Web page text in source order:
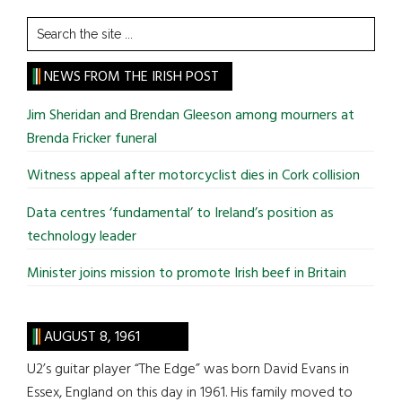
Search
the
site
...
NEWS FROM THE IRISH POST
Jim Sheridan and Brendan Gleeson among mourners at
Brenda Fricker funeral
Witness appeal after motorcyclist dies in Cork collision
Data centres ‘fundamental’ to Ireland’s position as
technology leader
Minister joins mission to promote Irish beef in Britain
AUGUST 8, 1961
U2’s guitar player “The Edge” was born David Evans in
Essex, England on this day in 1961. His family moved to